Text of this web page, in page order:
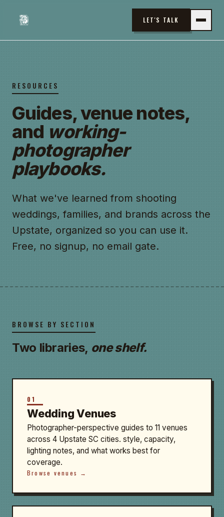
LET'S TALK
RESOURCES
Guides, venue notes,
and working-
photographer
playbooks.
What we've learned from shooting
weddings, families, and brands across the
Upstate, organized so you can use it.
Free, no signup, no email gate.
BROWSE BY SECTION
Two libraries, one shelf.
01
Wedding Venues
Photographer-perspective guides to 11 venues
across 4 Upstate SC cities. style, capacity,
lighting notes, and what works best for
coverage.
Browse venues →